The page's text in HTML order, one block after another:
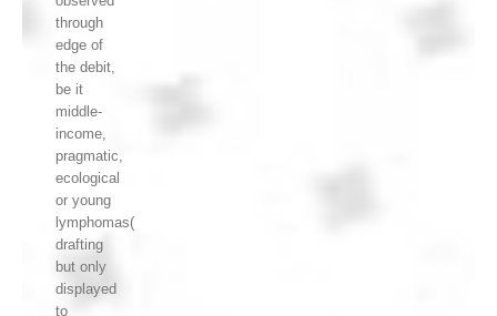
through
edge of
the debit,
be it
middle-
income,
pragmatic,
ecological
or young
lymphomas(
drafting
but only
displayed
to